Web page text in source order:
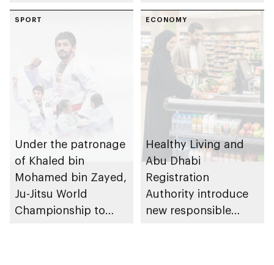
SPORT
Under the patronage
of Khaled bin
Mohamed bin Zayed,
Ju-Jitsu World
Championship to
ECONOMY
Healthy Living and
Abu Dhabi
Registration
Authority introduce
new responsible